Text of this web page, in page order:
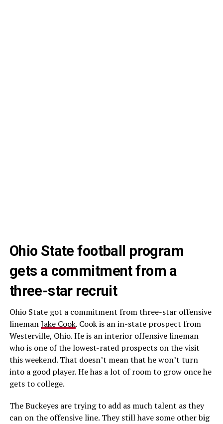
Ohio State football program
gets a commitment from a
three-star recruit
Ohio State got a commitment from three-star offensive
linemanJake Cook. Cook is an in-state prospect from
Westerville, Ohio. He is an interior offensive lineman
who is one of the lowest-rated prospects on the visit
this weekend. That doesn’t mean that he won’t turn
into a good player. He has a lot of room to grow once he
gets to college.
The Buckeyes are trying to add as much talent as they
can on the offensive line. They still have some other big